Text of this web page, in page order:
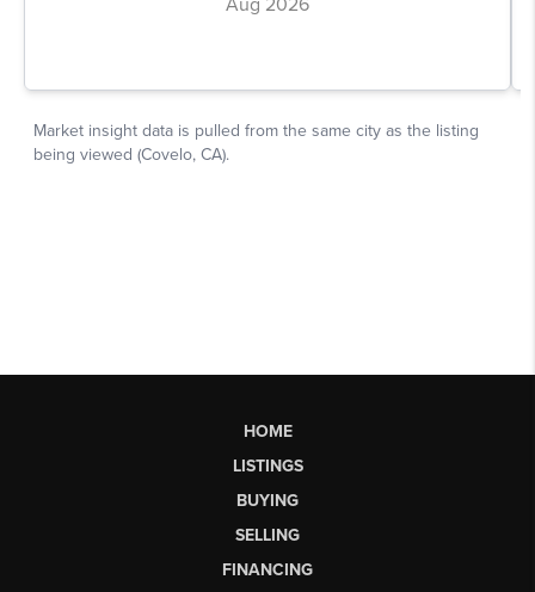
HOME
LISTINGS
BUYING
SELLING
FINANCING